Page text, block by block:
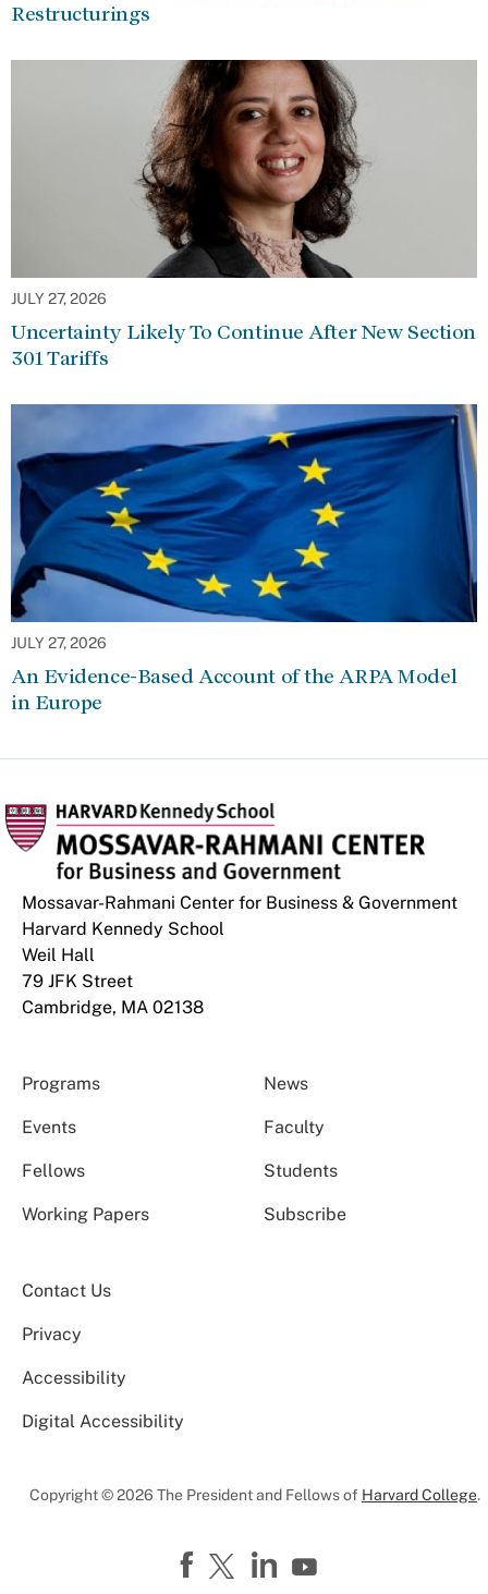
Restructurings
JULY 27, 2026
Uncertainty Likely To Continue After New Section
301 Tariffs
JULY 27, 2026
An Evidence-Based Account of the ARPA Model
in Europe
Mossavar-Rahmani Center for Business & Government
Harvard Kennedy School
Weil Hall
79 JFK Street
Cambridge, MA 02138
Programs News
Events Faculty
Fellows Students
Working Papers Subscribe
Contact Us
Privacy
Accessibility
Digital Accessibility
Copyright © 2026 The President and Fellows of Harvard College.